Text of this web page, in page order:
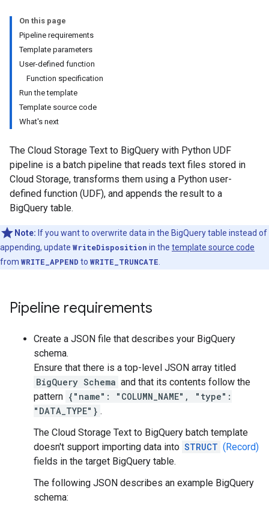
On this page
Pipeline requirements
Template parameters
User-defined function
Function specification
Run the template
Template source code
What's next
The Cloud Storage Text to BigQuery with Python UDF
pipeline is a batch pipeline that reads text files stored in
Cloud Storage, transforms them using a Python user-
defined function (UDF), and appends the result to a
BigQuery table.
Note: If you want to overwrite data in the BigQuery table instead of
appending, update WriteDisposition in the template source code
from WRITE_APPEND to WRITE_TRUNCATE
Pipeline requirements
Create a JSON file that describes your BigQuery
schema.
Ensure that there is a top-level JSON array titled
BigQuery Schema and that its contents follow the
pattern {"name": "COLUMN_NAME", "type":
"DATA_TYPE"} .
The Cloud Storage Text to BigQuery batch template
doesn't support importing data into STRUCT (Record)
fields in the target BigQuery table.
The following JSON describes an example BigQuery
schema: